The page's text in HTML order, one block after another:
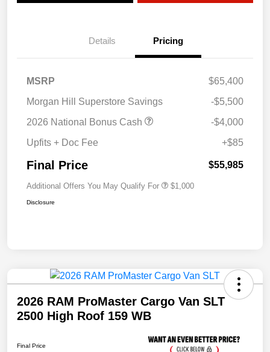
Details Pricing
MSRP
$65,400
Morgan Hill Superstore Savings
-$5,500
2026 National Bonus Cash
-$4,000
Upfits + Doc Fee
+$85
Final Price $55,985
Additional Offers You May Qualify For $1,000
Disclosure
2026 RAM ProMaster Cargo Van SLT
2500 High Roof 159 WB
Final Price